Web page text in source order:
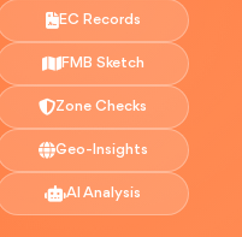
EC Records
FMB Sketch
Zone Checks
Geo-Insights
AI Analysis